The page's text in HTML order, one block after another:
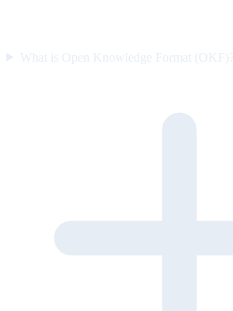
What is Open Knowledge Format (OKF)?